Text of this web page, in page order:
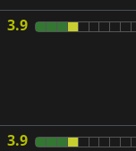
3.9
3.9